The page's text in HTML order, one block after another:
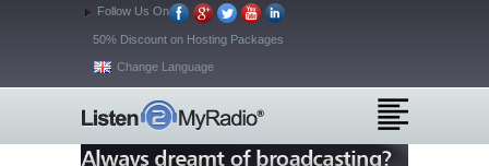
Follow Us On
50% Discount on Hosting Packages
Change Language